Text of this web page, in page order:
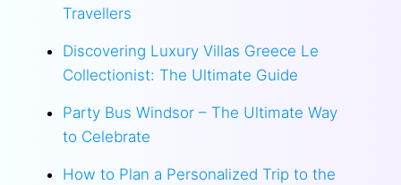
Travellers
Discovering Luxury Villas Greece Le
Collectionist: The Ultimate Guide
Party Bus Windsor – The Ultimate Way
to Celebrate
How to Plan a Personalized Trip to the